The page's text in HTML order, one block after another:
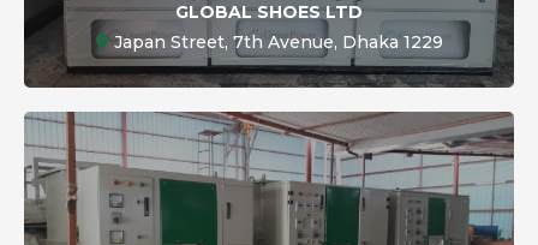
GLOBAL SHOES LTD
Japan Street, 7th Avenue, Dhaka 1229